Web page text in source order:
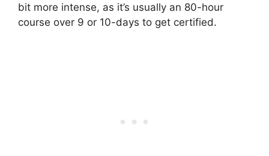
bit more intense, as it’s usually an 80-hour
course over 9 or 10-days to get certified.